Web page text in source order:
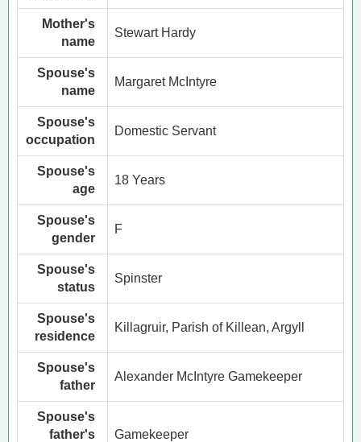
Mother's
name
Stewart Hardy
Spouse's
name
Margaret McIntyre
Spouse's
occupation
Domestic Servant
Spouse's
age
18 Years
Spouse's
gender
F
Spouse's
status
Spinster
Spouse's
residence
Killagruir, Parish of Killean, Argyll
Spouse's
father
Alexander McIntyre Gamekeeper
Spouse's
father's
Gamekeeper